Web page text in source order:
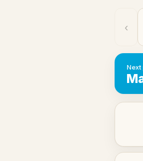
‹
Next